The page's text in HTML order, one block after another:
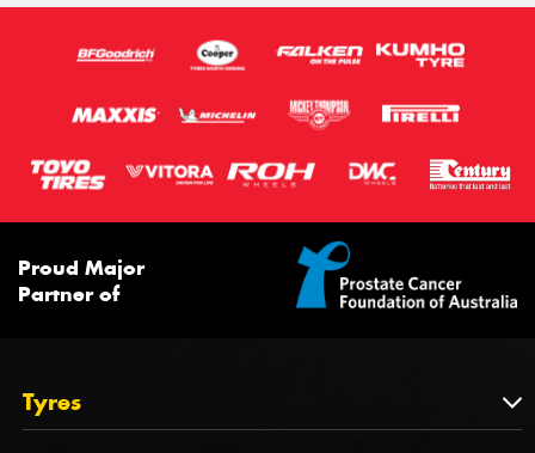
Proud Major
Partner of
Tyres